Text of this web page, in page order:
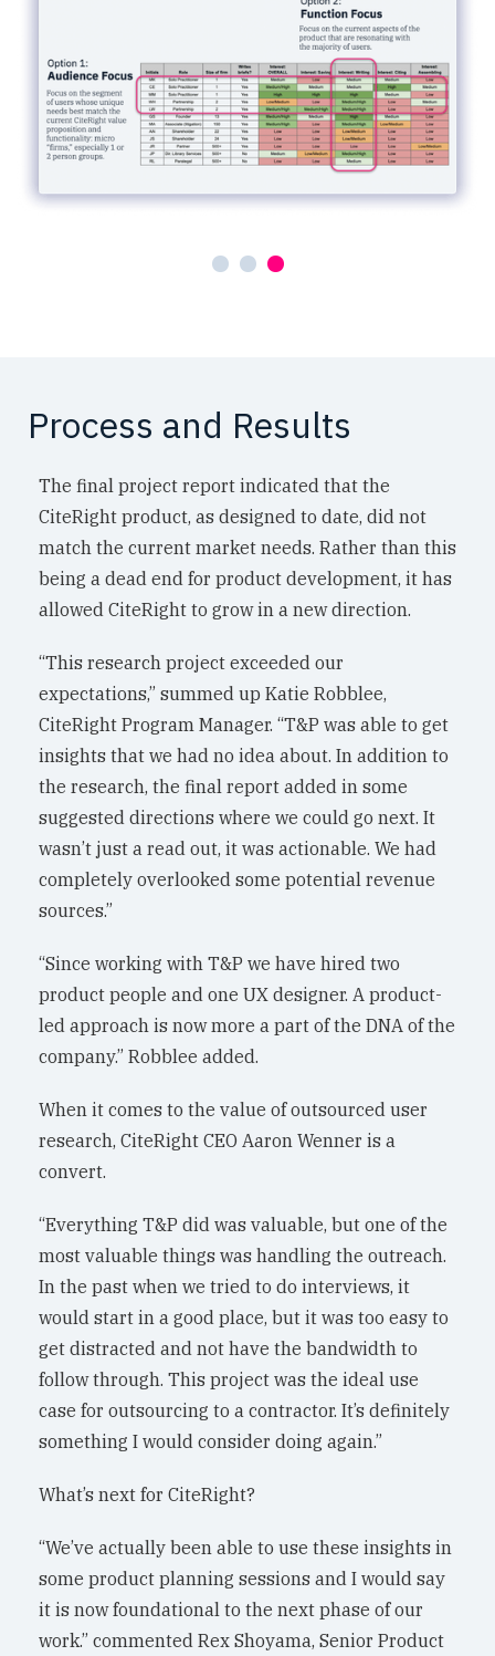
Process and Results
The final project report indicated that the
CiteRight product, as designed to date, did not
match the current market needs. Rather than this
being a dead end for product development, it has
allowed CiteRight to grow in a new direction.
“This research project exceeded our
expectations,” summed up Katie Robblee,
CiteRight Program Manager. “T&P was able to get
insights that we had no idea about. In addition to
the research, the final report added in some
suggested directions where we could go next. It
wasn’t just a read out, it was actionable. We had
completely overlooked some potential revenue
sources.”
“Since working with T&P we have hired two
product people and one UX designer. A product-
led approach is now more a part of the DNA of the
company.” Robblee added.
When it comes to the value of outsourced user
research, CiteRight CEO Aaron Wenner is a
convert.
“Everything T&P did was valuable, but one of the
most valuable things was handling the outreach.
In the past when we tried to do interviews, it
would start in a good place, but it was too easy to
get distracted and not have the bandwidth to
follow through. This project was the ideal use
case for outsourcing to a contractor. It’s definitely
something I would consider doing again.”
What’s next for CiteRight?
“We’ve actually been able to use these insights in
some product planning sessions and I would say
it is now foundational to the next phase of our
work.” commented Rex Shoyama, Senior Product